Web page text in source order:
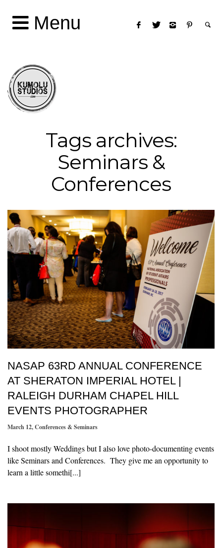
Menu
Tags archives:
Seminars &
Conferences
NASAP 63RD ANNUAL CONFERENCE
AT SHERATON IMPERIAL HOTEL |
RALEIGH DURHAM CHAPEL HILL
EVENTS PHOTOGRAPHER
March 12,Conferences & Seminars
I shoot mostly Weddings but I also love photo-documenting events
like Seminars and Conferences. They give me an opportunity to
learn a little somethi[...]